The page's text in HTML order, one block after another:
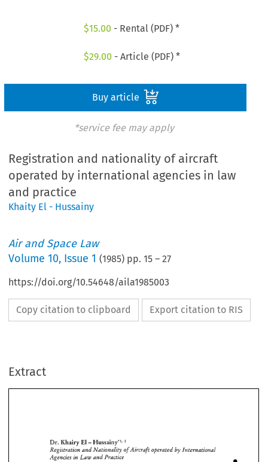
$15.00 - Rental (PDF) *
$29.00 - Article (PDF) *
Buy article
*service fee may apply
Registration and nationality of aircraft
operated by international agencies in law
and practice
Khaity El - Hussainy
Air and Space Law
Volume10, Issue 1 (1985) pp.15 –27
https://doi.org/10.54648/aila1985003
Copy citation to clipboard Export citation to RIS
Extract
Dr. Khairy El - Hussainy"'?
Registration and Nationality ofAk~craft operated by
-
Agencies in Law and